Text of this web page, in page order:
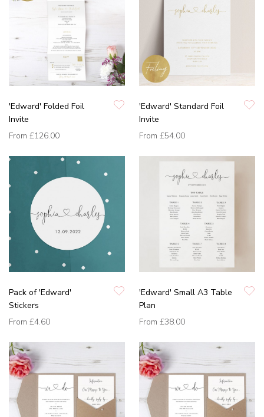
'Edward' Folded Foil
Invite
From £126.00
'Edward' Standard Foil
Invite
From £54.00
Pack of 'Edward'
Stickers
From £4.60
'Edward' Small A3 Table
Plan
From £38.00